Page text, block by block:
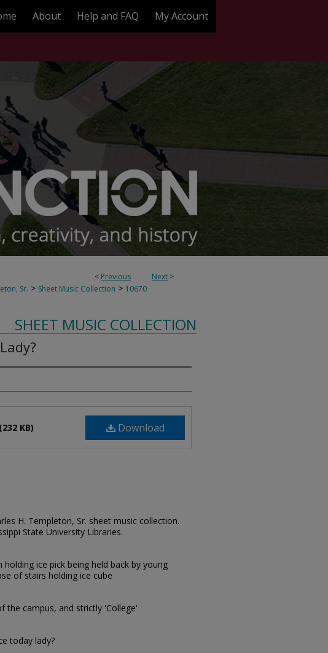
About Help and FAQ My Account
< Previous Next >
Sr. > Sheet Music Collection > 10670
SHEET MUSIC COLLECTION
Download
(232 KB)
H. Templeton, Sr. sheet music collection.
State University Libraries.
ice pick being held back by young
of stairs holding ice cube
the campus, and strictly 'College'
today lady?